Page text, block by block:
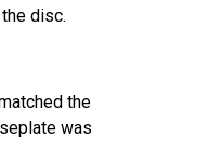
disc.
the
was